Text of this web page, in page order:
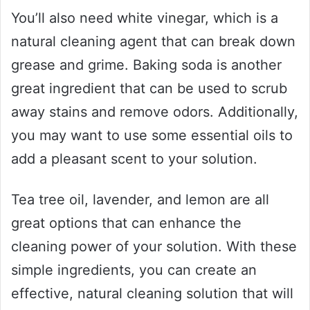
You’ll also need white vinegar, which is a
natural cleaning agent that can break down
grease and grime. Baking soda is another
great ingredient that can be used to scrub
away stains and remove odors. Additionally,
you may want to use some essential oils to
add a pleasant scent to your solution.
Tea tree oil, lavender, and lemon are all
great options that can enhance the
cleaning power of your solution. With these
simple ingredients, you can create an
effective, natural cleaning solution that will